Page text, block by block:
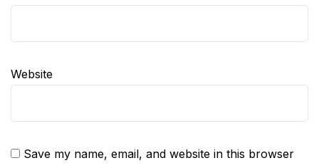
Website
Save my name, email, and website in this browser